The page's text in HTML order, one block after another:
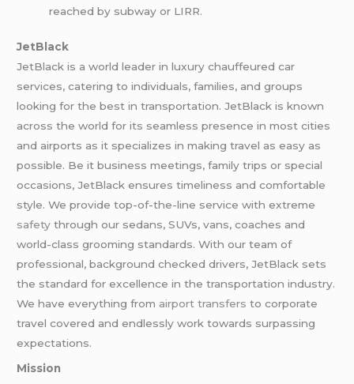
reached by subway or LIRR.
JetBlack
JetBlack is a world leader in luxury chauffeured car
services, catering to individuals, families, and groups
looking for the best in transportation. JetBlack is known
across the world for its seamless presence in most cities
and airports as it specializes in making travel as easy as
possible. Be it business meetings, family trips or special
occasions, JetBlack ensures timeliness and comfortable
style. We provide top-of-the-line service with extreme
safety through our sedans, SUVs, vans, coaches and
world-class grooming standards. With our team of
professional, background checked drivers, JetBlack sets
the standard for excellence in the transportation industry.
We have everything from airport transfers to corporate
travel covered and endlessly work towards surpassing
expectations.
Mission